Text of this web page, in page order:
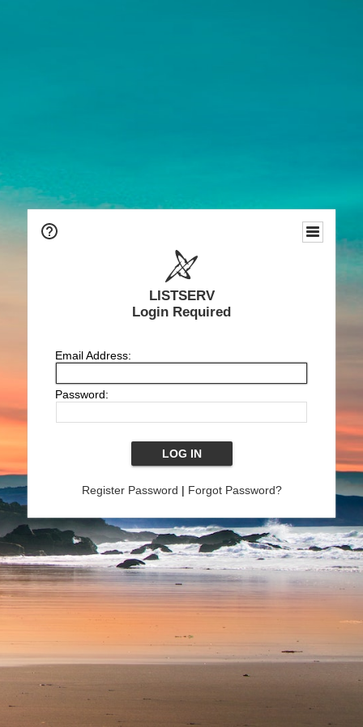
LISTSERV
Login Required
Email Address:
Password:
Register Password | Forgot Password?